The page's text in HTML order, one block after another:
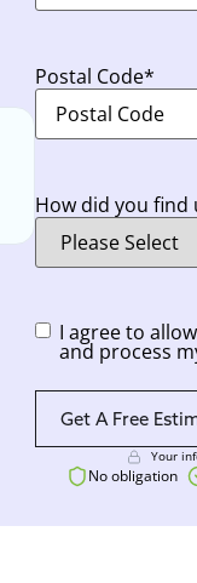
Postal Code*
How did you find
Consent*
I agree to
and process
Your
No obligation